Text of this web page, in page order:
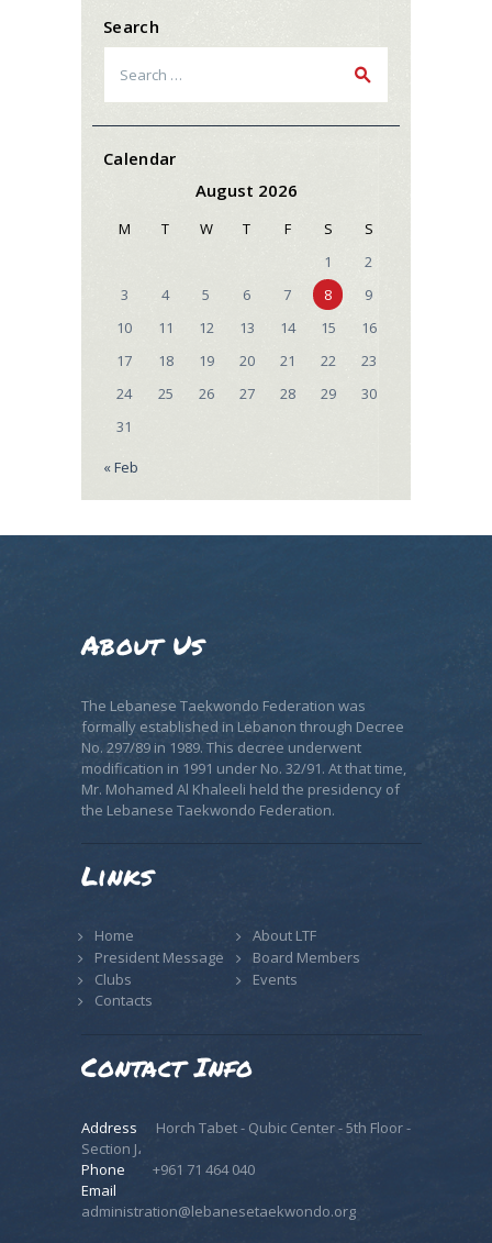
Search
for:
Calendar
August 2026
M T W T F S
S
1
2
3
4 5 6 7 8
9
10
11 12 13 14 15
16
17
18 19 20 21 22
23
24
25 26 27 28 29
30
31
« Feb
About Us
The Lebanese Taekwondo Federation was
formally established in Lebanon through Decree
No. 297/89 in 1989. This decree underwent
modification in 1991 under No. 32/91. At that time,
Mr. Mohamed Al Khaleeli held the presidency of
the Lebanese Taekwondo Federation.
Links
Home
About LTF
President Message
Board Members
Clubs
Events
Contacts
Contact Info
Address
Horch Tabet - Qubic Center - 5th Floor -
Section J،
Phone
+961 71 464 040
Email
administration@lebanesetaekwondo.org